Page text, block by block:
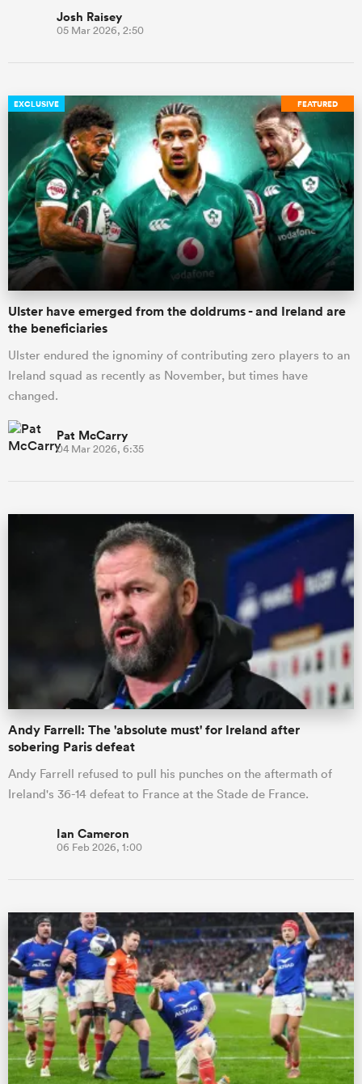
Josh Raisey
05 Mar 2026, 2:50
FEATURED
EXCLUSIVE
Ulster have emerged from the doldrums - and Ireland are
the beneficiaries
Ulster endured the ignominy of contributing zero players to an
Ireland squad as recently as November, but times have
changed.
Pat McCarry
04 Mar 2026, 6:35
Andy Farrell: The 'absolute must' for Ireland after
sobering Paris defeat
Andy Farrell refused to pull his punches on the aftermath of
Ireland's 36-14 defeat to France at the Stade de France.
Ian Cameron
06 Feb 2026, 1:00